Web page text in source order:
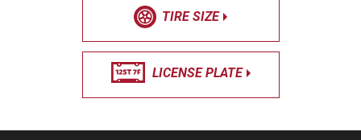
TIRE SIZE
LICENSE PLATE